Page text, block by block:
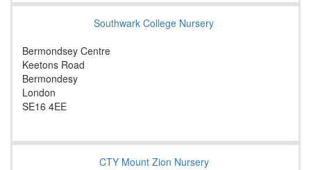
Southwark College Nursery
Bermondsey Centre
Keetons Road
Bermondesy
London
SE16 4EE
CTY Mount Zion Nursery